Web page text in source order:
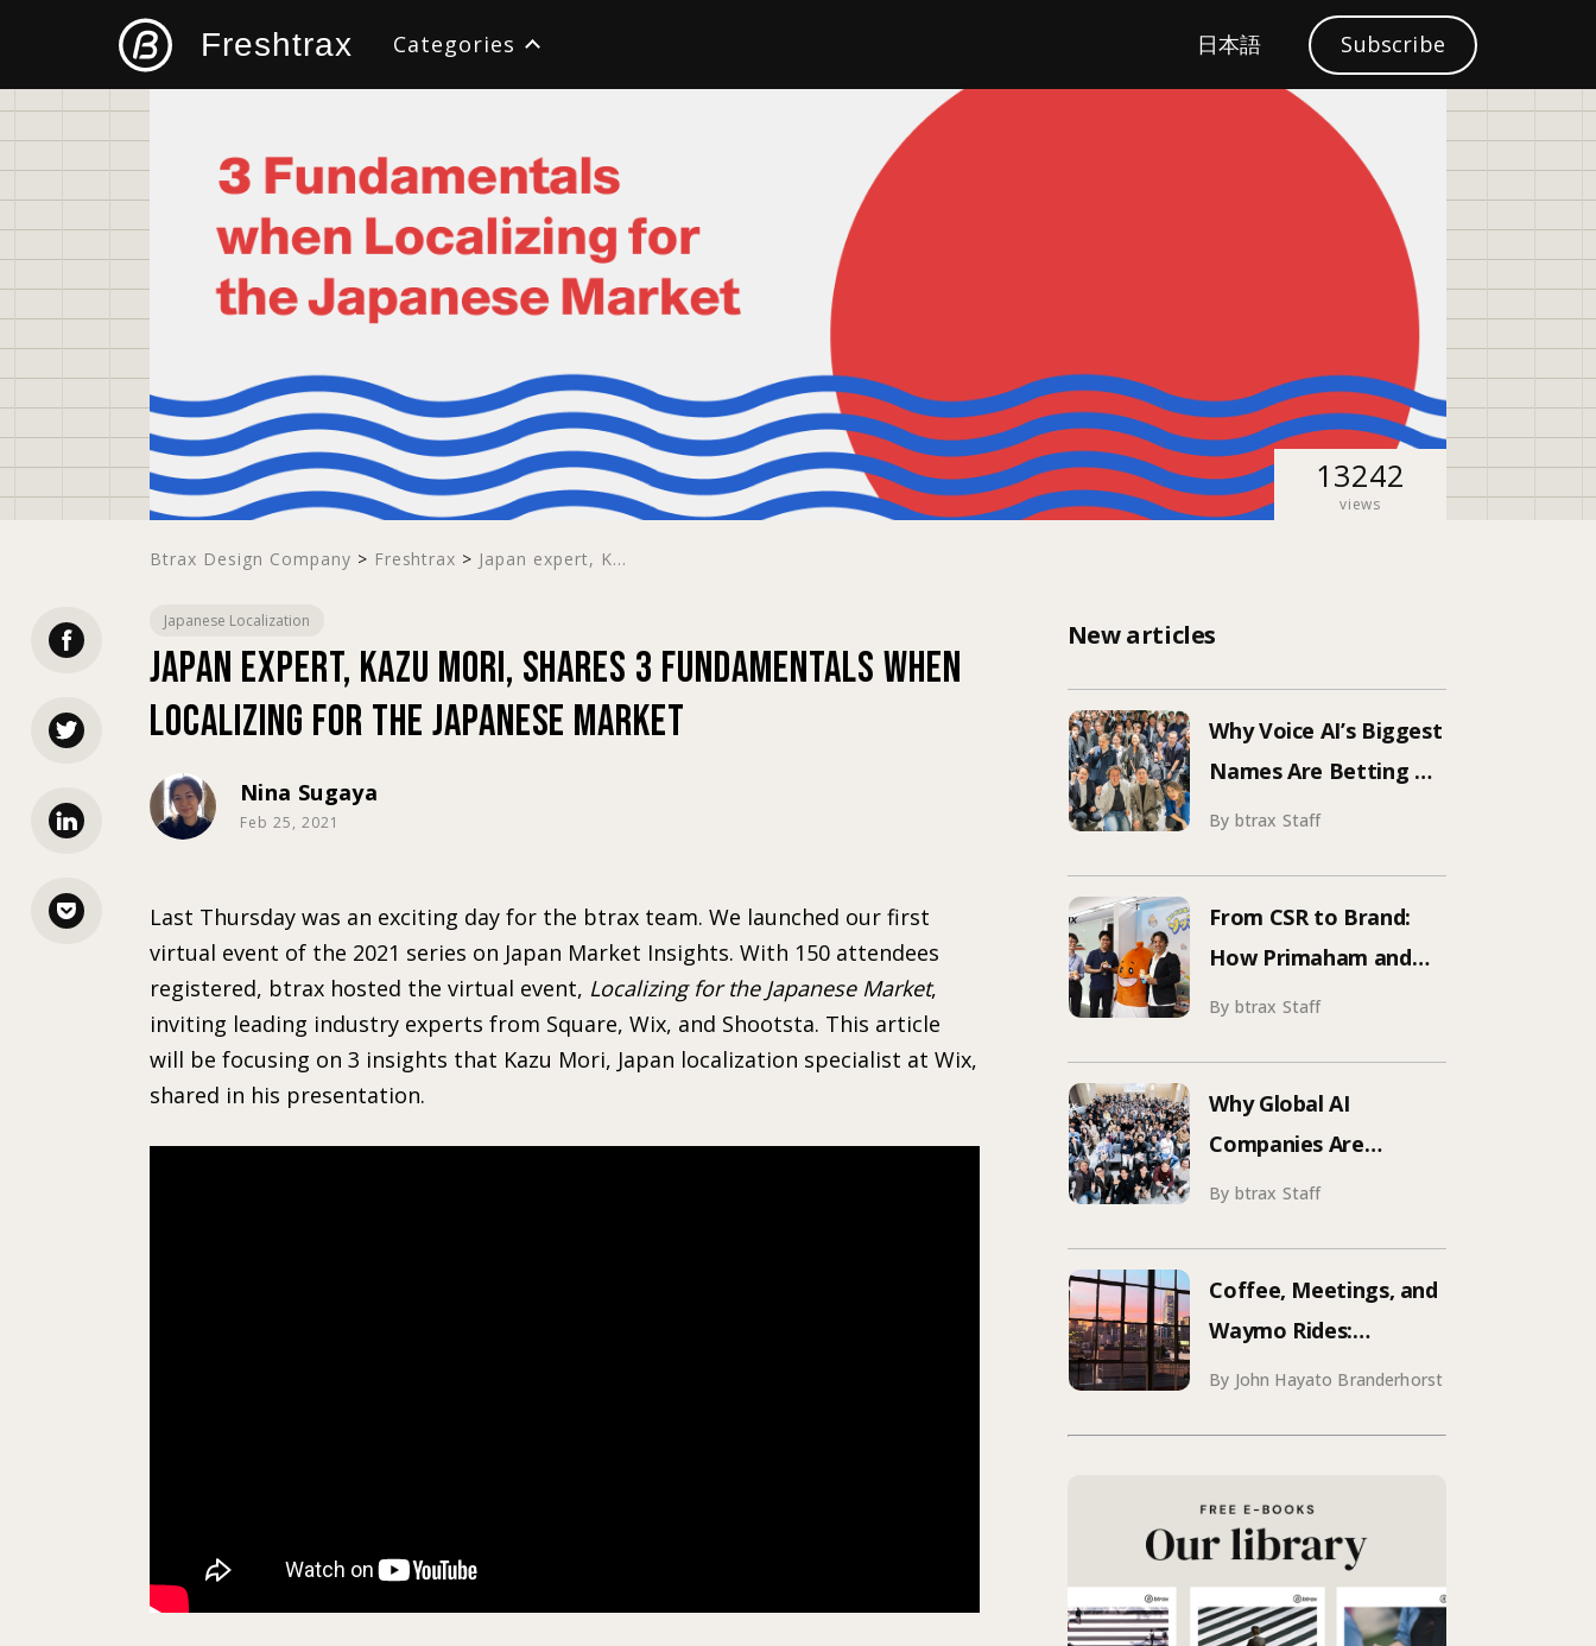
Freshtrax Categories
All Design Startup
e
日本語 Subscribe
13242
views
Btrax Design Company > Freshtrax > Japan expert, K...
Japanese Localization
Japan expert, Kazu Mori, shares 3 Fundamentals when
Localizing for the Japanese Market
Nina Sugaya
Feb 25, 2021
Last Thursday was an exciting day for the btrax team. We launched our first
virtual event of the 2021 series on Japan Market Insights. With 150 attendees
registered, btrax hosted the virtual event, Localizing for the Japanese Market,
inviting leading industry experts from Square, Wix, and Shootsta. This article
will be focusing on 3 insights that Kazu Mori, Japan localization specialist at Wix,
shared in his presentation.
New articles
Why Voice AI’s Biggest
Names Are Betting on
Japan | Inside
Adoption
By btrax Staff
From CSR to Brand:
How Primaham and
btrax Reimagined
By btrax Staff
Why Global AI
Companies Are
Hosting Events in
Attendee Tokyo Event
By btrax Staff
Coffee, Meetings, and
Waymo Rides:
Mastering SF
By John Hayato Branderhorst